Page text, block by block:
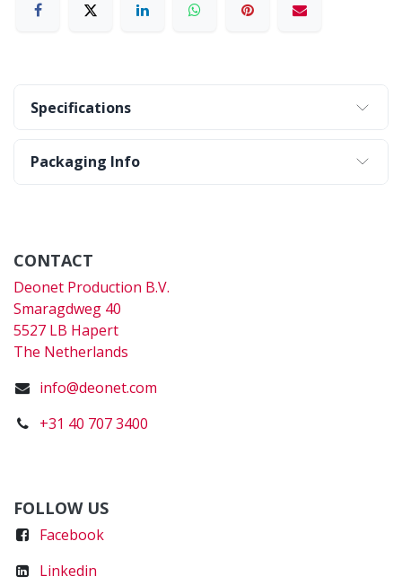
Specifications
Packaging Info
CONTACT
Deonet Production B.V.
Smaragdweg 40
5527 LB Hapert
The Netherlands
info@deonet.com
+31 40 707 3400
FOLLOW US
Facebook
Linkedin